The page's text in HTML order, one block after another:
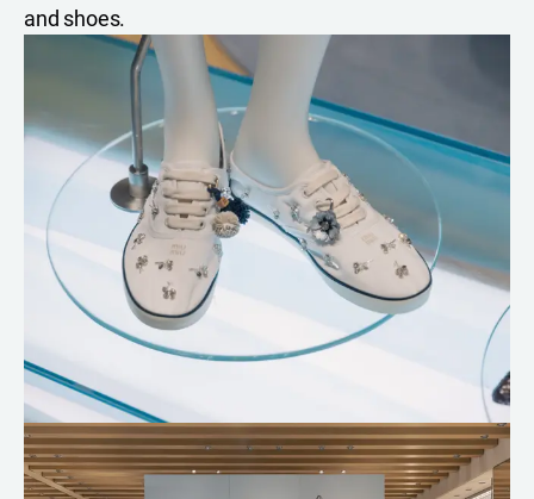
and shoes.